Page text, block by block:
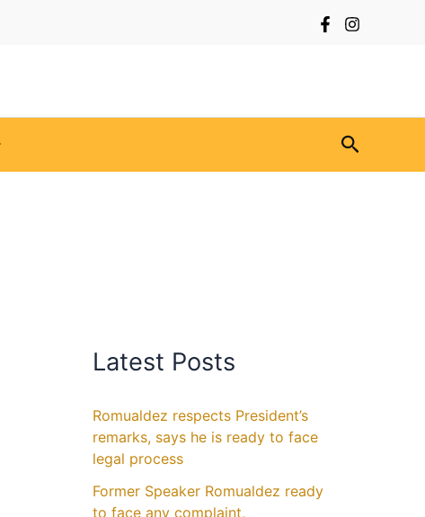
Search
Latest Posts
Romualdez respects President’s
remarks, says he is ready to face
legal process
Former Speaker Romualdez ready
to face any complaint,